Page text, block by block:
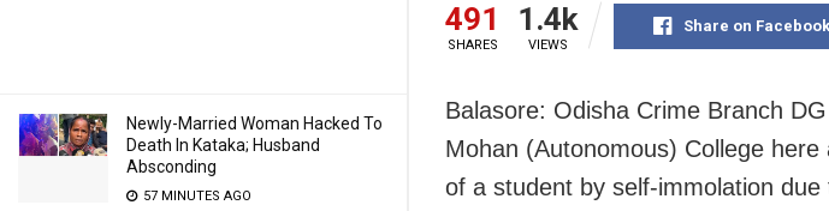
Newly-Married Woman Hacked To
Death In Kataka; Husband
Absconding
57 MINUTES AGO
491
SHARES
1.4k
VIEWS
Share on Facebook
Balasore: Odisha Crime Branch
Mohan (Autonomous) College
of a student by self-immolation